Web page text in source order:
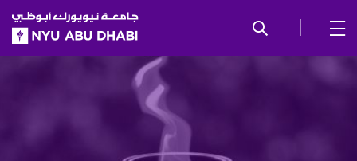
SKIP TO ALL NYU NAVIGATION
SKIP TO MAIN CONTENT